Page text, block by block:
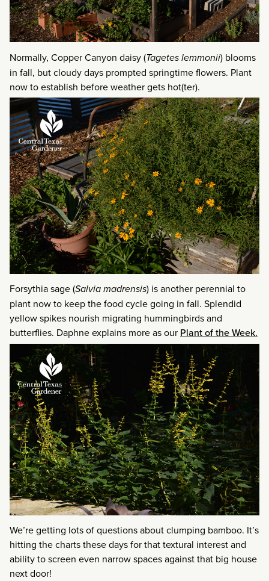
Normally, Copper Canyon daisy (Tagetes lemmonii) blooms
in fall, but cloudy days prompted springtime flowers. Plant
now to establish before weather gets hot(ter).
Forsythia sage (Salvia madrensis) is another perennial to
plant now to keep the food cycle going in fall. Splendid
yellow spikes nourish migrating hummingbirds and
butterflies. Daphne explains more as our Plant of the Week.
We’re getting lots of questions about clumping bamboo. It’s
hitting the charts these days for that textural interest and
ability to screen even narrow spaces against that big house
next door!